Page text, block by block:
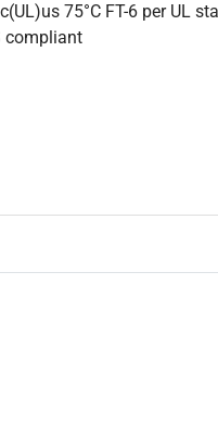
75°C FT-6 per UL
compliant